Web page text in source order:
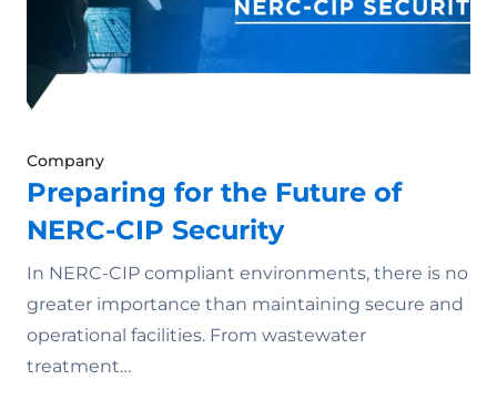
Company
Preparing for the Future of
NERC-CIP Security
In NERC-CIP compliant environments, there is no
greater importance than maintaining secure and
operational facilities. From wastewater
treatment…